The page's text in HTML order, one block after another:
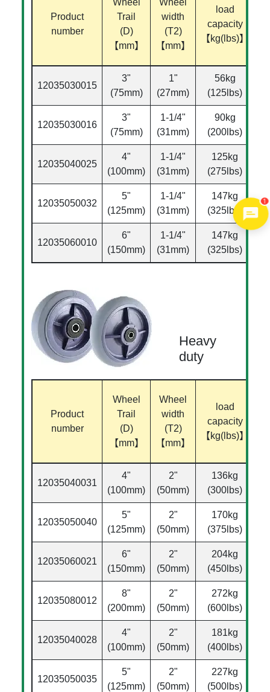
Product
number
Trail
(D)
【mm】
width
(T2)
【mm】
load
capacity
【kg(lbs)】
12035030015
3"
(75mm)
1"
(27mm)
56kg
(125lbs)
12035030016
3"
(75mm)
1-1/4"
(31mm)
90kg
(200lbs)
12035040025
4"
(100mm)
1-1/4"
(31mm)
125kg
(275lbs)
12035050032
5"
(125mm)
1-1/4"
(31mm)
147kg
(325lbs)
Ø
12035060010
6"
(150mm)
1-1/4"
(31mm)
147kg
(325lbs)
Heavy
duty
Product
number
Wheel
Trail
(D)
【mm】
Wheel
width
(T2)
【mm】
load
capacity
【kg(lbs)】
12035040031
4"
(100mm)
2"
(50mm)
136kg
(300lbs)
12035050040
5"
(125mm)
2"
(50mm)
170kg
(375lbs)
12035060021
6"
(150mm)
2"
(50mm)
204kg
(450lbs)
12035080012
8"
(200mm)
2"
(50mm)
272kg
(600lbs)
12035040028
4"
(100mm)
2"
(50mm)
181kg
(400lbs)
12035050035
5"
(125mm)
2"
(50mm)
227kg
(500lbs)
1